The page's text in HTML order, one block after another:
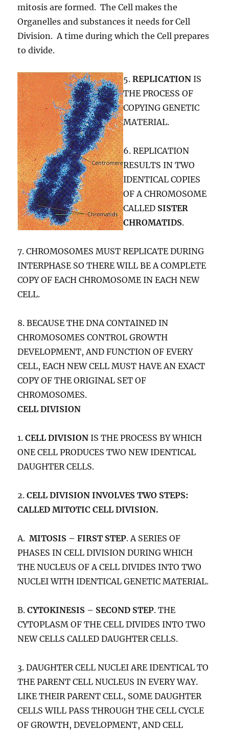
mitosis are formed. The Cell makes the
Organelles and substances it needs for Cell
Division. A time during which the Cell prepares
to divide.
5.REPLICATION IS
THE PROCESS OF
COPYING GENETIC
MATERIAL.
6. REPLICATION
RESULTS IN TWO
IDENTICAL COPIES
OF A CHROMOSOME
CALLED SISTER
CHROMATIDS.
7. CHROMOSOMES MUST REPLICATE DURING
INTERPHASE SO THERE WILL BE A COMPLETE
COPY OF EACH CHROMOSOME IN EACH NEW
CELL.
8. BECAUSE THE DNA CONTAINED IN
CHROMOSOMES CONTROL GROWTH
DEVELOPMENT, AND FUNCTION OF EVERY
CELL, EACH NEW CELL MUST HAVE AN EXACT
COPY OF THE ORIGINAL SET OF
CHROMOSOMES.
CELL DIVISION
1.CELL DIVISION IS THE PROCESS BY WHICH
ONE CELL PRODUCES TWO NEW IDENTICAL
DAUGHTER CELLS.
2.CELL DIVISION INVOLVES TWO STEPS:
CALLED MITOTIC CELL DIVISION.
A.MITOSIS – FIRST STEP. A SERIES OF
PHASES IN CELL DIVISION DURING WHICH
THE NUCLEUS OF A CELL DIVIDES INTO TWO
NUCLEI WITH IDENTICAL GENETIC MATERIAL.
B.CYTOKINESIS – SECOND STEP. THE
CYTOPLASM OF THE CELL DIVIDES INTO TWO
NEW CELLS CALLED DAUGHTER CELLS.
3. DAUGHTER CELL NUCLEI ARE IDENTICAL TO
THE PARENT CELL NUCLEUS IN EVERY WAY.
LIKE THEIR PARENT CELL, SOME DAUGHTER
CELLS WILL PASS THROUGH THE CELL CYCLE
OF GROWTH, DEVELOPMENT, AND CELL